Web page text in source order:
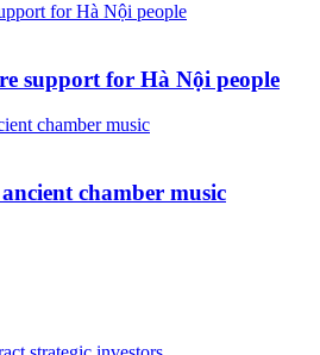
support for Hà Nội people
chamber music